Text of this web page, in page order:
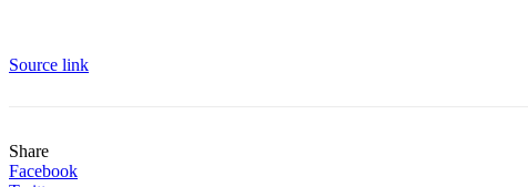
Source link
Share
Facebook